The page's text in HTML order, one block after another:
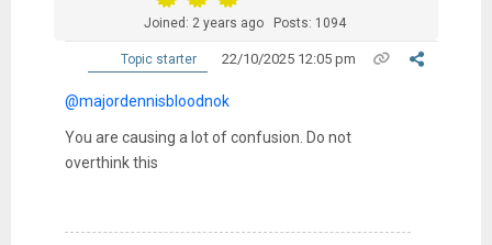
Joined: 2 years ago Posts: 1094
Topic starter 22/10/2025 12:05 pm
@majordennisbloodnok
You are causing a lot of confusion. Do not
overthink this